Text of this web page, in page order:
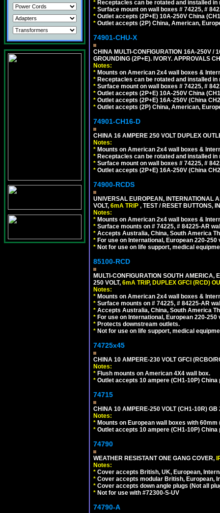
* Receptacles can be rotated and installed
* Surface mount on wall boxes # 74225, #
* Outlet accepts (2P+E) 10A-250V China
* Outlet accepts (2P) China, American,
74901-CHU-X
CHINA MULTI-CONFIGURATION 16A-250V /
GROUNDING (2P+E). IVORY. APPROVALS
Notes:
* Mounts on American 2x4 wall boxes &
* Receptacles can be rotated and installed
* Surface mount on wall boxes # 74225, #
* Outlet accepts (2P+E) 10A-250V China
* Outlet accepts (2P+E) 16A-250V (China
* Outlet accepts (2P) China, American,
74901-CH16-D
CHINA 16 AMPERE 250 VOLT DUPLEX
Notes:
* Mounts on American 2x4 wall boxes &
* Receptacles can be rotated and installed
* Surface mount on wall boxes # 74225, #
* Outlet accepts (2P+E) 16A-250V (China
74900-RCDS
UNIVERSAL EUROPEAN, INTERNATIONAL
VOLT, 6mA TRIP , TEST / RESET BUTTONS,
Notes:
* Mounts on American 2x4 wall boxes &
* Surface mounts on # 74225, # 84225-AR
* Accepts Australia, China, South America
* For use on International, European 220-
* Not for use on life support, medical
85100-RCD
MULTI-CONFIGURATION SOUTH
250 VOLT, 6mA TRIP, DUPLEX GFCI (RCD)
Notes:
* Mounts on American 2x4 wall boxes &
* Surface mounts on # 74225, # 84225-AR
* Accepts Australia, China, South America
* For use on International, European 220-
* Protects downstream outlets.
* Not for use on life support, medical
74725x45
CHINA 10 AMPERE-230 VOLT GFCI (RCBO/
Notes:
* Flush mounts on American 4X4 wall box.
* Outlet accepts 10 ampere (CH1-10P) China
74715
CHINA 10 AMPERE-250 VOLT (CH1-10R)
Notes:
* Mounts on European wall boxes with
* Outlet accepts 10 ampere (CH1-10P) China
74790
WEATHER RESISTANT ONE GANG COVER,
Notes:
* Cover accepts British, UK, European,
* Cover accepts modular British, European,
* Cover accepts down angle plugs (Not all
* Not for use with #72300-S-UV
74790-A